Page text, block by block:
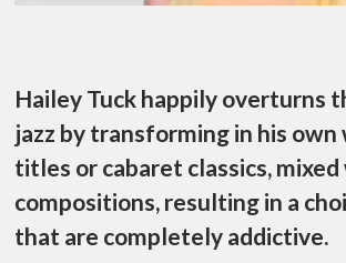
Hailey Tuck happily overturns
jazz by transforming in his own
titles or cabaret classics,
compositions, resulting in a
that are completely addictive.